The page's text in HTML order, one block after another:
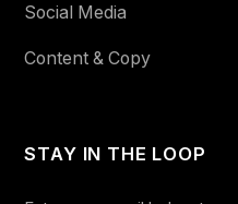
Social Media
Content & Copy
STAY IN THE LOOP